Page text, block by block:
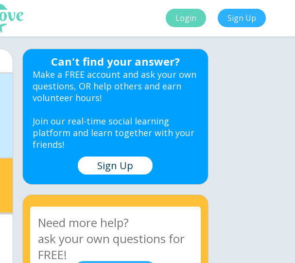
Login Sign Up
Can't find your answer?
Make a FREE account and ask your own
questions, OR help others and earn
volunteer hours!
Join our real-time social learning
platform and learn together with your
friends!
Sign Up